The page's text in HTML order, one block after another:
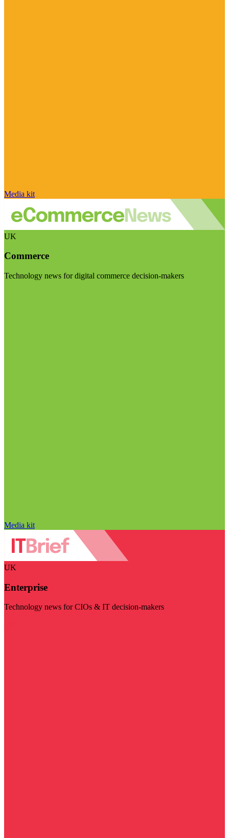
Media kit
UK
Commerce
Technology news for digital commerce decision-makers
Media kit
UK
Enterprise
Technology news for CIOs & IT decision-makers